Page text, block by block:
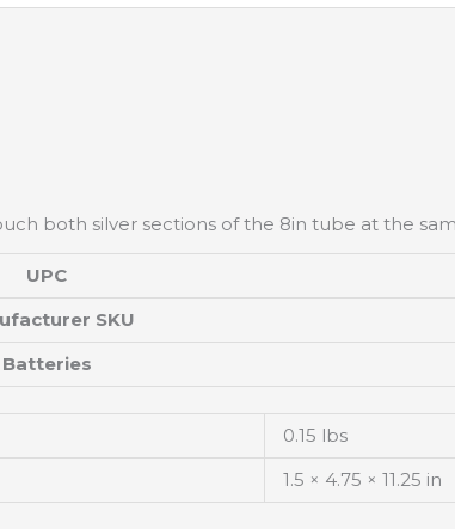
both silver sections of the 8in tube at the
UPC
SKU
Batteries
0.15 lbs
1.5 × 4.75 × 11.25 in